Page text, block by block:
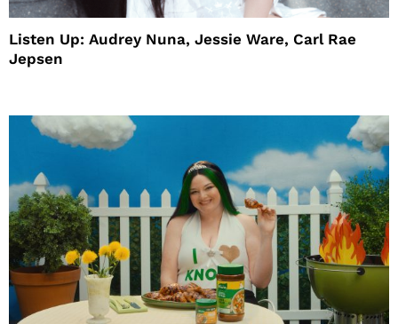
Listen Up: Audrey Nuna, Jessie Ware, Carl Rae
Jepsen